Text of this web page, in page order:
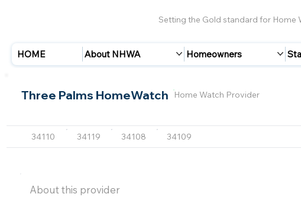
Setting the Gold standard for Home
HOME About NHWA Homeowners
Three Palms HomeWatch Home Watch Provider
34110 34119 34108 34109
About this provider